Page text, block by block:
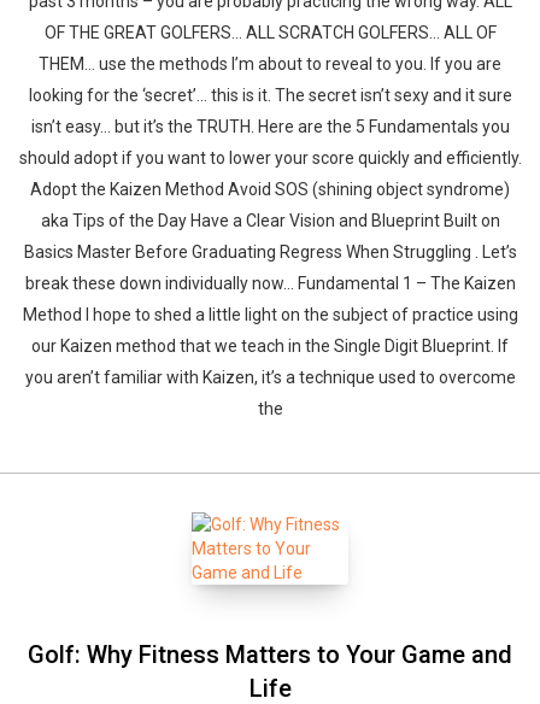
OF THE GREAT GOLFERS… ALL SCRATCH GOLFERS… ALL OF
THEM… use the methods I’m about to reveal to you. If you are
looking for the ‘secret’… this is it. The secret isn’t sexy and it sure
isn’t easy… but it’s the TRUTH. Here are the 5 Fundamentals you
should adopt if you want to lower your score quickly and efficiently.
Adopt the Kaizen Method Avoid SOS (shining object syndrome)
aka Tips of the Day Have a Clear Vision and Blueprint Built on
Basics Master Before Graduating Regress When Struggling . Let’s
break these down individually now… Fundamental 1 – The Kaizen
Method I hope to shed a little light on the subject of practice using
our Kaizen method that we teach in the Single Digit Blueprint. If
you aren’t familiar with Kaizen, it’s a technique used to overcome
the
Golf: Why Fitness Matters to Your Game and
Life